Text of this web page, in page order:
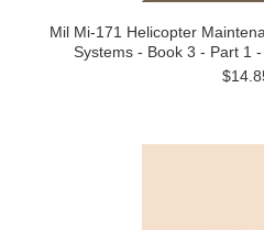
Mil Mi-171 Helicopter
Systems - Book 3 - Part 1